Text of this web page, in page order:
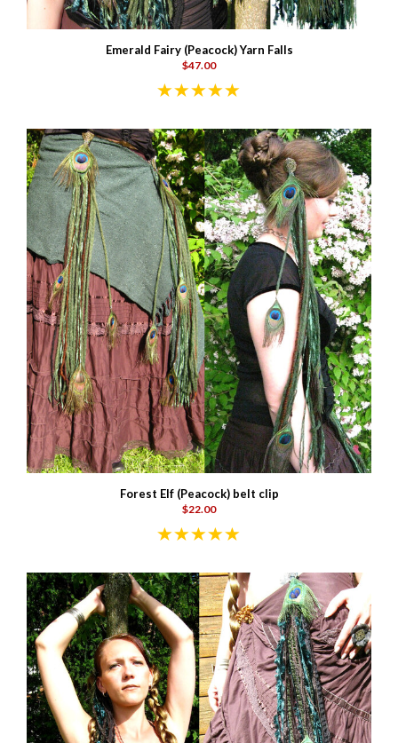
Emerald Fairy (Peacock) Yarn Falls
$47.00
Forest Elf (Peacock) belt clip
$22.00